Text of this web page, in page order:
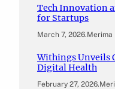
Tech Innovation
for Startups
March 7, 2026.Merima
Withings Unveils
Digital Health
February 27, 2026.